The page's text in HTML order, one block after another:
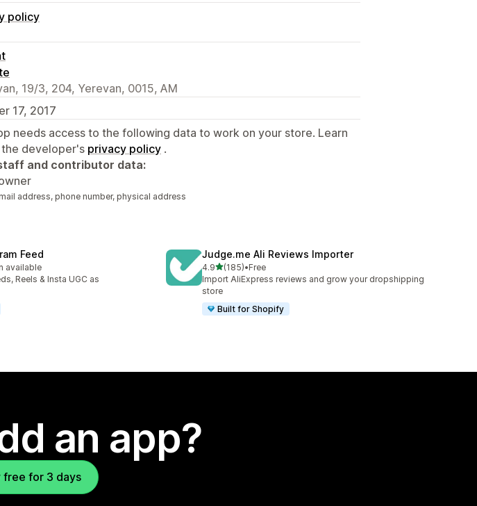
policy
19/3, 204, Yerevan, 0015, AM
17, 2017
needs access to the following data to work on your store. Learn
the developer's privacy policy .
and contributor data:
address, phone number, physical address
Feed
available
Reels & Insta UGC as
Judge.me Ali Reviews Importer
4.9out of 5 stars
(185)
185 total reviews
•Free
Import AliExpress reviews and grow your dropshipping
store
Built for Shopify
an app?
free for 3 days